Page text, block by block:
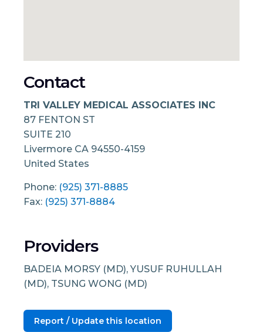
Contact
TRI VALLEY MEDICAL ASSOCIATES INC
87 FENTON ST
SUITE 210
Livermore CA 94550-4159
United States
Phone: (925) 371-8885
Fax: (925) 371-8884
Providers
BADEIA MORSY (MD), YUSUF RUHULLAH
(MD), TSUNG WONG (MD)
Report / Update this location